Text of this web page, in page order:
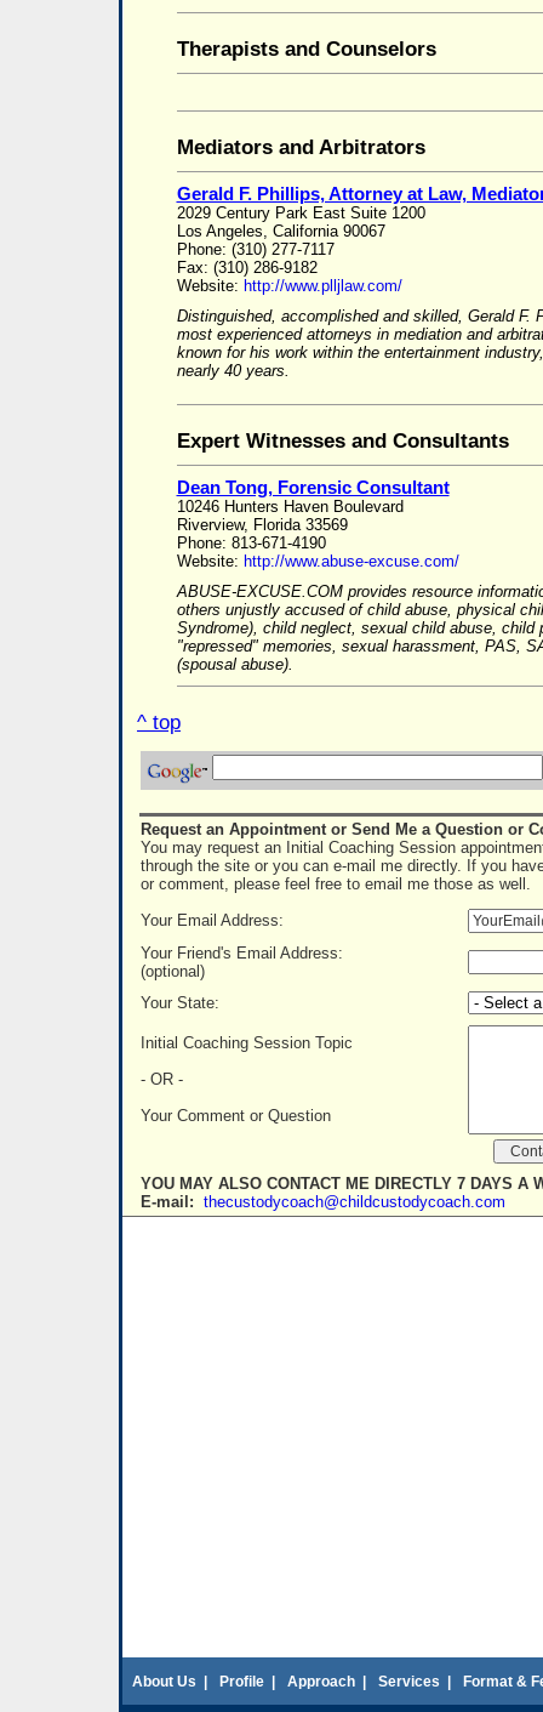
Therapists and Counselors
Mediators and Arbitrators
Gerald F. Phillips, Attorney at Law,
2029 Century Park East Suite 1200
Los Angeles, California 90067
Phone: (310) 277-7117
Fax: (310) 286-9182
Website: http://www.plljlaw.com/
Distinguished, accomplished and skilled, Gerald F.
most experienced attorneys in mediation and
known for his work within the entertainment
nearly 40 years.
Expert Witnesses and Consultants
Dean Tong, Forensic Consultant
10246 Hunters Haven Boulevard
Riverview, Florida 33569
Phone: 813-671-4190
Website: http://www.abuse-excuse.com/
ABUSE-EXCUSE.COM provides resource
others unjustly accused of child abuse, physical
Syndrome), child neglect, sexual child abuse, child
"repressed" memories, sexual harassment, PAS,
(spousal abuse).
^ top
Request an Appointment or Send Me a Question or
You may request an Initial Coaching Session
through the site or you can e-mail me directly. If you
or comment, please feel free to email me those as well.
Your Email Address:
Your Friend's Email Address:
(optional)
Your State:
Initial Coaching Session Topic
- OR -
Your Comment or Question
YOU MAY ALSO CONTACT ME DIRECTLY 7 DAYS A
E-mail: thecustodycoach@childcustodycoach.com
About Us Profile Approach Services Format &